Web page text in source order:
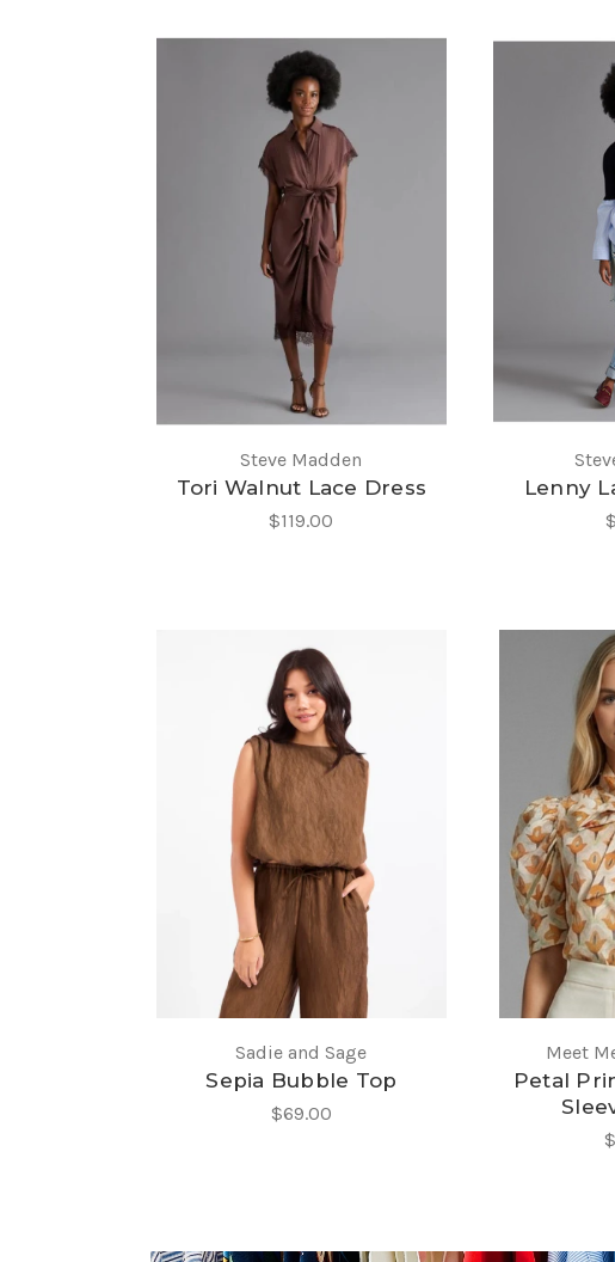
Steve Madden
Tori Walnut Lace Dress
$119.00
Lenny
Sadie and Sage
Sepia Bubble Top
$69.00
Meet
Petal